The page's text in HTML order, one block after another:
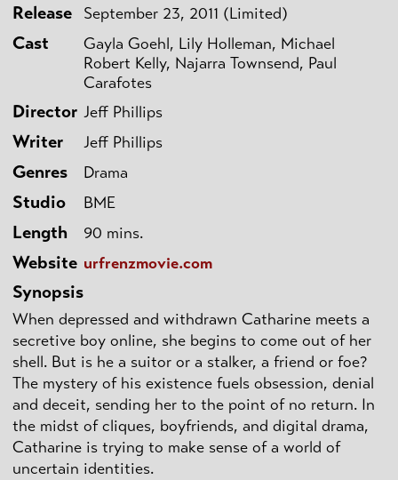
Release September 23, 2011 (Limited)
Cast
Gayla Goehl, Lily Holleman, Michael
Robert Kelly, Najarra Townsend, Paul
Carafotes
Director Jeff Phillips
Writer Jeff Phillips
Genres Drama
Studio BME
Length 90 mins.
Website urfrenzmovie.com
Synopsis
When depressed and withdrawn Catharine meets a
secretive boy online, she begins to come out of her
shell. But is he a suitor or a stalker, a friend or foe?
The mystery of his existence fuels obsession, denial
and deceit, sending her to the point of no return. In
the midst of cliques, boyfriends, and digital drama,
Catharine is trying to make sense of a world of
uncertain identities.